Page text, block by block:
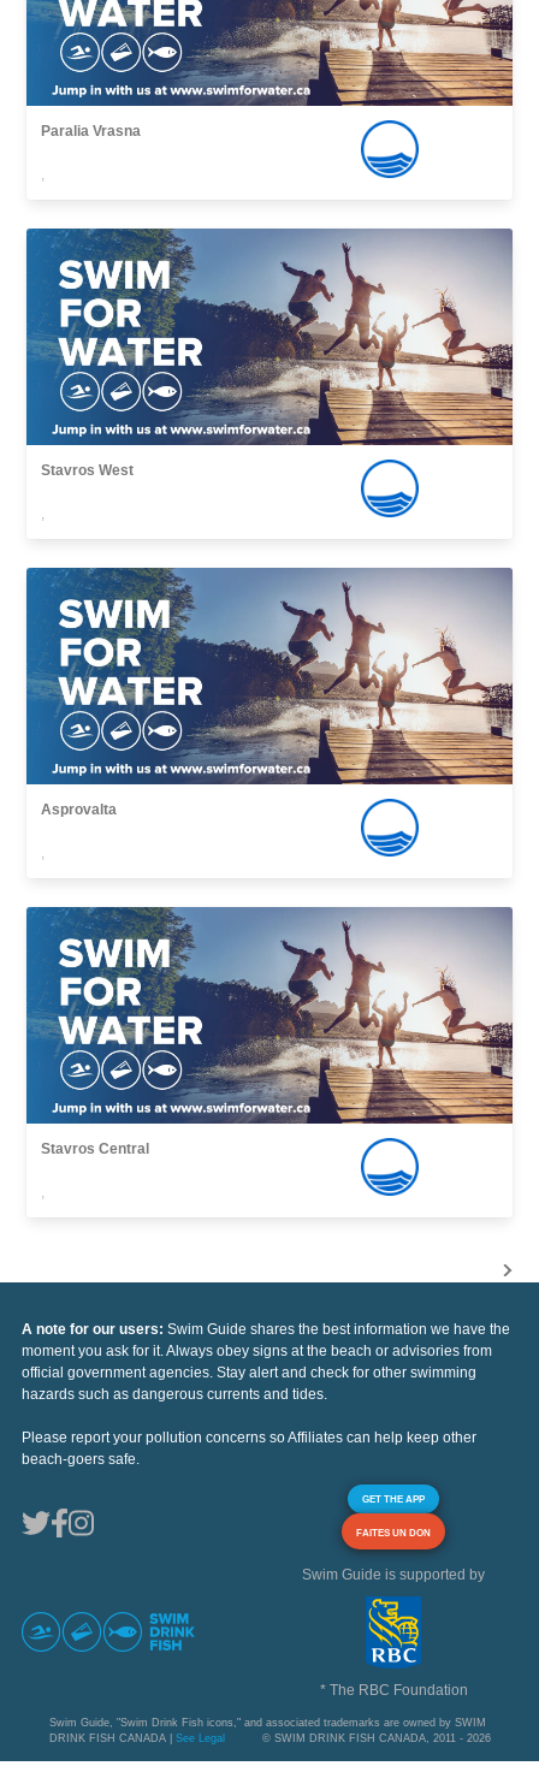
Paralia Vrasna
,
Stavros West
,
Asprovalta
,
Stavros Central
,
A note for our users: Swim Guide shares the best information we have the
moment you ask for it. Always obey signs at the beach or advisories from
official government agencies. Stay alert and check for other swimming
hazards such as dangerous currents and tides.
Please report your pollution concerns so Affiliates can help keep other
beach-goers safe.
GET THE APP
FAITES UN DON
Swim Guide is supported by
* The RBC Foundation
Swim Guide, "Swim Drink Fish icons," and associated trademarks are owned by SWIM
DRINK FISH CANADA | See Legal © SWIM DRINK FISH CANADA, 2011 - 2026